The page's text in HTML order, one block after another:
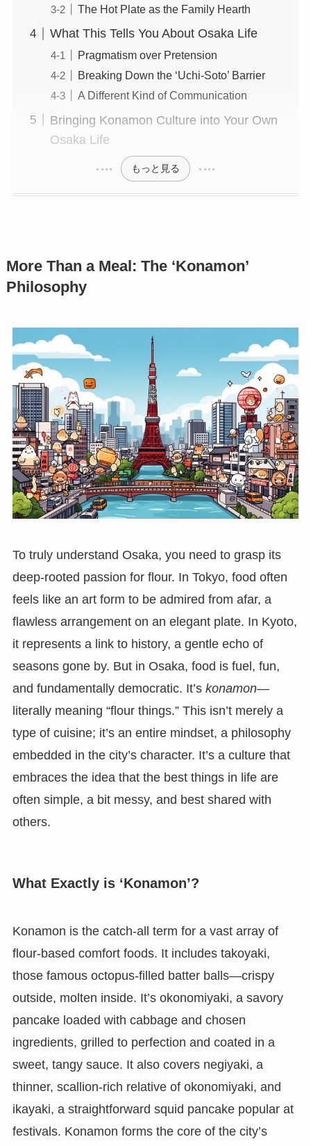
The Hot Plate as the Family Hearth
What This Tells You About Osaka Life
Pragmatism over Pretension
Breaking Down the ‘Uchi-Soto’ Barrier
A Different Kind of Communication
Bringing Konamon Culture into Your Own
Osaka Life
もっと見る
More Than a Meal: The ‘Konamon’
Philosophy
To truly understand Osaka, you need to grasp its
deep-rooted passion for flour. In Tokyo, food often
feels like an art form to be admired from afar, a
flawless arrangement on an elegant plate. In Kyoto,
it represents a link to history, a gentle echo of
seasons gone by. But in Osaka, food is fuel, fun,
and fundamentally democratic. It’s konamon—
literally meaning “flour things.” This isn’t merely a
type of cuisine; it’s an entire mindset, a philosophy
embedded in the city’s character. It’s a culture that
embraces the idea that the best things in life are
often simple, a bit messy, and best shared with
others.
What Exactly is ‘Konamon’?
Konamon is the catch-all term for a vast array of
flour-based comfort foods. It includes takoyaki,
those famous octopus-filled batter balls—crispy
outside, molten inside. It’s okonomiyaki, a savory
pancake loaded with cabbage and chosen
ingredients, grilled to perfection and coated in a
sweet, tangy sauce. It also covers negiyaki, a
thinner, scallion-rich relative of okonomiyaki, and
ikayaki, a straightforward squid pancake popular at
festivals. Konamon forms the core of the city’s